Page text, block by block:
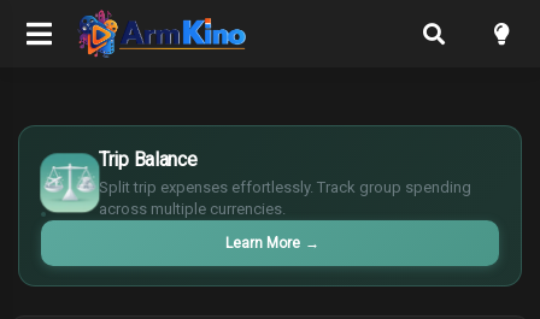
Trip Balance
Split trip expenses effortlessly. Track group spending
across multiple currencies.
Learn More →
$
€
¥
£